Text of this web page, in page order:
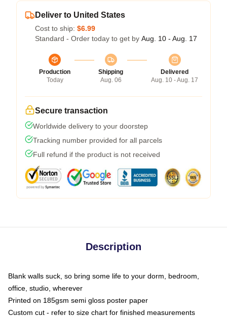
Deliver to United States
Cost to ship: $6.99
Standard - Order today to get by Aug. 10 - Aug. 17
Production
Today
Shipping
Aug. 06
Delivered
Aug. 10 - Aug. 17
Secure transaction
Worldwide delivery to your doorstep
Tracking number provided for all parcels
Full refund if the product is not received
Description
Blank walls suck, so bring some life to your dorm, bedroom,
office, studio, wherever
Printed on 185gsm semi gloss poster paper
Custom cut - refer to size chart for finished measurements